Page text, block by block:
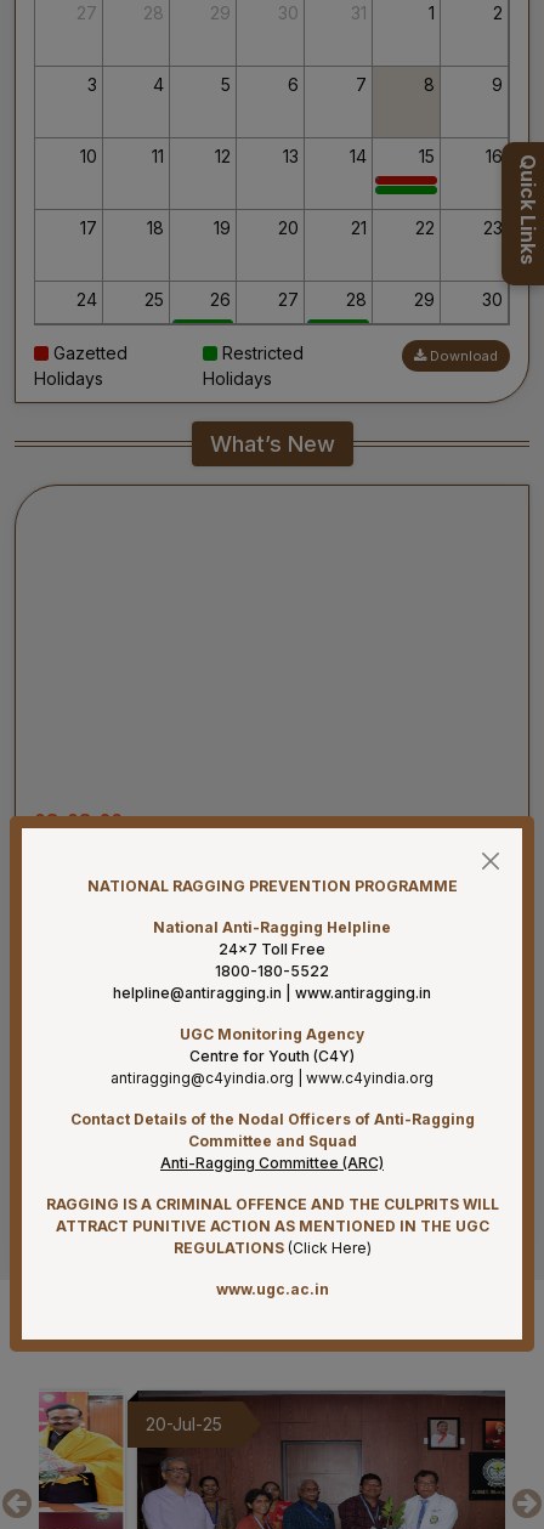
Executive Director
27 28 29 30 31 1 2
3 4 5 6 7 8 9
10 11 12 13 14 15 16
17 18 19 20 21 22 23
24 25 26 27 28 29 30
31 2 5 6
Gazetted
Holidays
Restricted
Holidays
Download
What’s New
Har Ghar Tiranga 2026 Activities to be undertaken by
08-08-26
Result for project posts on CONTRACT BASIS for the
PROJECT” funded by CIPLA FOUNDATION
07-08-26
Reconstitution of Equal Opportunity Cell – Nomination
of Member Secretary – Reg.
Standardization of e-Office Noting Formats – Reg
Submission of Complete Particulars and Supporting
Implementation of Technical Resignation – Reg
07-08-26
Constitution of the Auditorium Committee at AIIMS
Mangalagiri – Reg
07-08-26
Constitution of a Committee for Identification of Posts
See more
20-Jul-25
NATIONAL RAGGING PREVENTION PROGRAMME
National Anti-Ragging Helpline
24×7 Toll Free
1800-180-5522
helpline@antiragging.in
www.antiragging.in
UGC Monitoring Agency
Centre for Youth (C4Y)
antiragging@c4yindia.org
www.c4yindia.org
Contact Details of the Nodal Officers of Anti-Ragging
Committee and Squad
Anti-Ragging Committee (ARC)
RAGGING IS A CRIMINAL OFFENCE AND THE CULPRITS WILL
ATTRACT PUNITIVE ACTION AS MENTIONED IN THE UGC
REGULATIONS(Click Here)
www.ugc.ac.in
Quick Links